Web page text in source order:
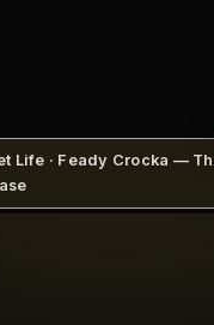
Life · Feady Crocka —